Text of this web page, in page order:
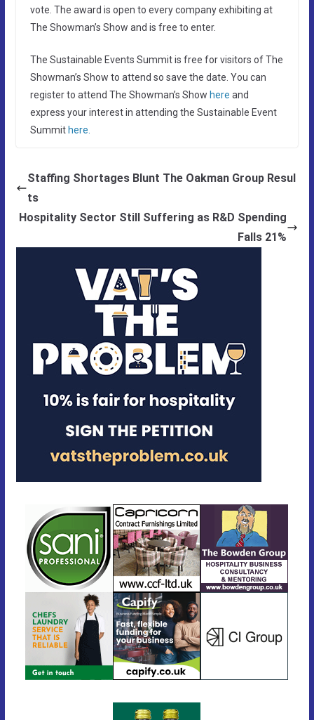
vote. The award is open to every company exhibiting at
The Showman’s Show and is free to enter.
The Sustainable Events Summit is free for visitors of The
Showman’s Show to attend so save the date. You can
register to attend The Showman’s Show here and
express your interest in attending the Sustainable Event
Summit here.
Staffing Shortages Blunt The Oakman Group Resul
ts
Hospitality Sector Still Suffering as R&D Spending
Falls 21%